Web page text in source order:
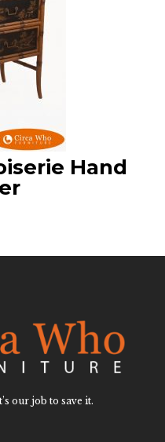
Hand
our job to save it.